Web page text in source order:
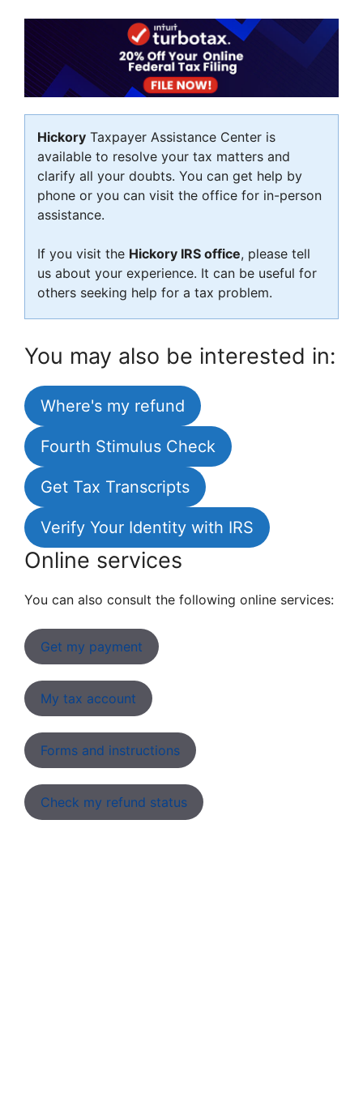
Hickory Taxpayer Assistance Center is
available to resolve your tax matters and
clarify all your doubts. You can get help by
phone or you can visit the office for in-person
assistance.
If you visit the Hickory IRS office, please tell
us about your experience. It can be useful for
others seeking help for a tax problem.
You may also be interested in:
Where's my refund
Fourth Stimulus Check
Get Tax Transcripts
Verify Your Identity with IRS
Online services
You can also consult the following online services:
Get my payment
My tax account
Forms and instructions
Check my refund status